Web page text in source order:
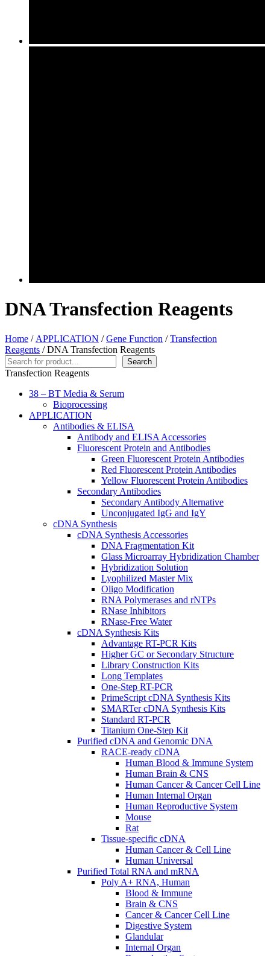
DNA Transfection Reagents
Home / APPLICATION /Gene Function /Transfection
Reagents / DNA Transfection Reagents
Search
Search
Transfection Reagents
38 – BT Media & Serum
Bioprocessing
APPLICATION
Antibodies & ELISA
Antibody and ELISA Accessories
Fluorescent Protein and Antibodies
Green Fluorescent Protein Antibodies
Red Fluorescent Protein Antibodies
Yellow Fluorescent Protein Antibodies
Secondary Antibodies
Secondary Antibody Alternative
Unconjugated IgG and IgY
cDNA Synthesis
cDNA Synthesis Accessories
DNA Fragmentation Kit
Glass Microarray Hybridization Chamber
Hybridization Solution
Lyophilized Master Mix
Oligo Modification
RNA Polymerases and rNTPs
RNase Inhibitors
RNase-Free Water
cDNA Synthesis Kits
Advantage RT-PCR Kits
Higher GC or Secondary Structure
Library Construction Kits
Long Templates
One-Step RT-PCR
PrimeScript cDNA Synthesis Kits
SMARTer cDNA Synthesis Kits
Standard RT-PCR
Titanium One-Step Kit
Purified cDNA and Genomic DNA
RACE-ready cDNA
Human Blood & Immune System
Human Brain & CNS
Human Cancer & Cancer Cell Line
Human Internal Organ
Human Reproductive System
Mouse
Rat
Tissue-specific cDNA
Human Cancer & Cell Line
Human Universal
Purified Total RNA and mRNA
Poly A+ RNA, Human
Blood & Immune
Brain & CNS
Cancer & Cancer Cell Line
Digestive System
Glandular
Internal Organ